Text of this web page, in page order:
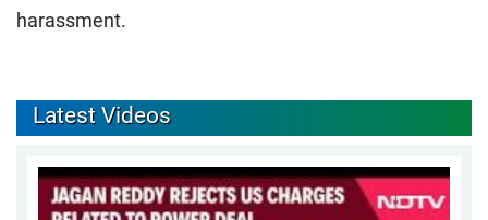
harassment.
Latest Videos